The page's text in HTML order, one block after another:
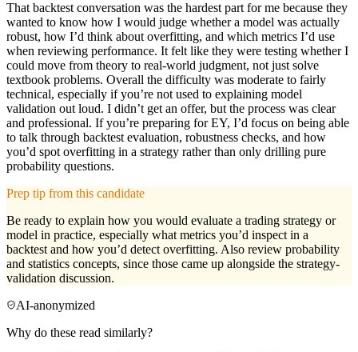
That backtest conversation was the hardest part for me because they
wanted to know how I would judge whether a model was actually
robust, how I’d think about overfitting, and which metrics I’d use
when reviewing performance. It felt like they were testing whether I
could move from theory to real-world judgment, not just solve
textbook problems. Overall the difficulty was moderate to fairly
technical, especially if you’re not used to explaining model
validation out loud. I didn’t get an offer, but the process was clear
and professional. If you’re preparing for EY, I’d focus on being able
to talk through backtest evaluation, robustness checks, and how
you’d spot overfitting in a strategy rather than only drilling pure
probability questions.
Prep tip from this candidate
Be ready to explain how you would evaluate a trading strategy or
model in practice, especially what metrics you’d inspect in a
backtest and how you’d detect overfitting. Also review probability
and statistics concepts, since those came up alongside the strategy-
validation discussion.
AI-anonymized
Why do these read similarly?